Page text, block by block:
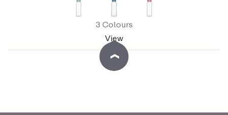
3 Colours
View